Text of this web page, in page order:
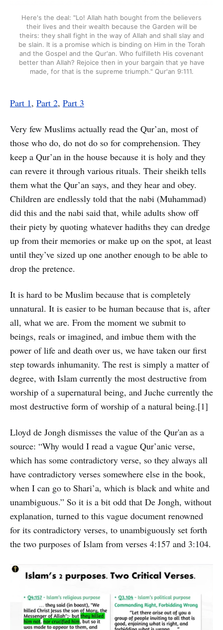
Here's the deal: "Lo! Allah hath bought from the believers
their lives and their wealth because the Garden will be
theirs: they shall fight in the way of Allah and shall slay and
be slain. It is a promise which is binding on Him in the Torah
and the Gospel and the Qur'an. Who fulfilleth His covenant
better than Allah? Rejoice then in your bargain that ye have
made, for that is the supreme triumph." Qur'an 9:111.
Part 1, Part 2, Part 3
Very few Muslims actually read the Qur’an, most of
those who do, do not do so for comprehension. They
keep a Qur’an in the house because it is holy and they
can revere it through various rituals. Their sheikh tells
them what the Qur’an says, and they hear and obey.
Children are endlessly told that the nabi (Muhammad)
did this and the nabi said that, while adults show off
their piety by quoting whatever hadiths they can dredge
up from their memories or make up on the spot, at least
until they’ve sized up one another enough to be able to
drop the pretence.
It is hard to be Muslim because that is completely
unnatural. It is easier to be human because that is, after
all, what we are. From the moment we submit to
beings, reals or imagined, and imbue them with the
power of life and death over us, we have taken our first
step towards inhumanity. The rest is simply a matter of
degree, with Islam currently the most destructive from
worship of a supernatural being, and Juche currently the
most destructive form of worship of a natural being.[1]
Lloyd de Jongh dismisses the value of the Qur'an as a
source: “Why would I read a vague Qur’anic verse,
which has some contradictory verse, so they always all
have contradictory verses somewhere else in the book,
when I can go to Shari’a, which is black and white and
unambiguous.” So it is a bit odd that De Jongh, without
explanation, turned to this vague document renowned
for its contradictory verses, to unambiguously set forth
the two purposes of Islam from verses 4:157 and 3:104.